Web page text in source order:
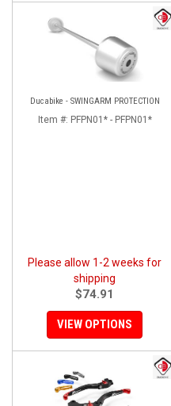
Ducabike - SWINGARM PROTECTION
Item #: PFPN01* - PFPN01*
Please allow 1-2 weeks for
shipping
$74.91
VIEW OPTIONS